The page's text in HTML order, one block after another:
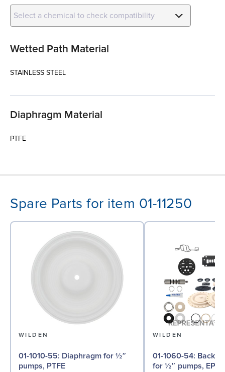
Select a chemical to check compatibility
Wetted Path Material
STAINLESS STEEL
Diaphragm Material
PTFE
Spare Parts for item 01-11250
WILDEN
01-1010-55: Diaphragm for ½″
pumps, PTFE
WILDEN
01-1060-54: Back-up Diaphragm
for ½″ pumps,